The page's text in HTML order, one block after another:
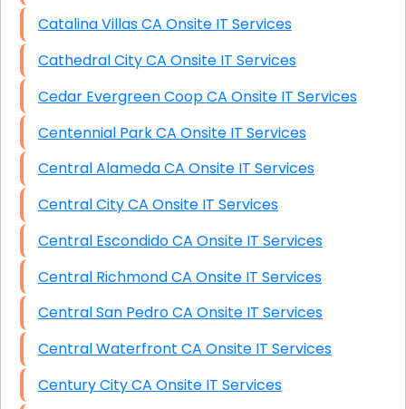
Catalina Villas CA Onsite IT Services
Cathedral City CA Onsite IT Services
Cedar Evergreen Coop CA Onsite IT Services
Centennial Park CA Onsite IT Services
Central Alameda CA Onsite IT Services
Central City CA Onsite IT Services
Central Escondido CA Onsite IT Services
Central Richmond CA Onsite IT Services
Central San Pedro CA Onsite IT Services
Central Waterfront CA Onsite IT Services
Century City CA Onsite IT Services